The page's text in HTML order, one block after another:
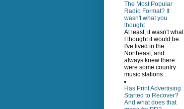
The Most Popular
Radio Format? It
wasn't what you
thought
At least, it wasn't what
I thought it would be.
I've lived in the
Northeast, and
always knew there
were some country
music stations...
Has Print Advertising
Started to Recover?
And what does that